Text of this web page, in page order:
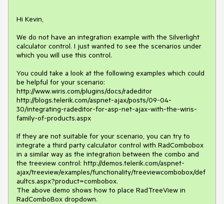
Hi Kevin,
We do not have an integration example with the Silverlight
calculator control. I just wanted to see the scenarios under
which you will use this control.
You could take a look at the following examples which could
be helpful for your scenario:
http://www.wiris.com/plugins/docs/radeditor
http://blogs.telerik.com/aspnet-ajax/posts/09-04-
30/integrating-radeditor-for-asp-net-ajax-with-the-wiris-
family-of-products.aspx
If they are not suitable for your scenario, you can try to
integrate a third party calculator control with RadCombobox
in a similar way as the integration between the combo and
the treeview control: http://demos.telerik.com/aspnet-
ajax/treeview/examples/functionality/treeviewcombobox/def
aultcs.aspx?product=combobox.
The above demo shows how to place RadTreeView in
RadComboBox dropdown.